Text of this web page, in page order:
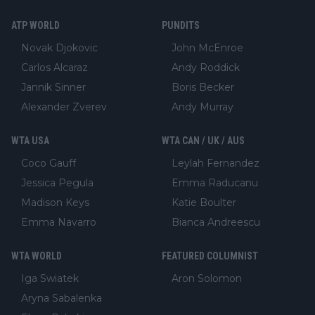
ATP WORLD
Novak Djokovic
Carlos Alcaraz
Jannik Sinner
Alexander Zverev
PUNDITS
John McEnroe
Andy Roddick
Boris Becker
Andy Murray
WTA USA
Coco Gauff
Jessica Pegula
Madison Keys
Emma Navarro
WTA CAN / UK / AUS
Leylah Fernandez
Emma Raducanu
Katie Boulter
Bianca Andreescu
WTA WORLD
Iga Swiatek
Aryna Sabalenka
FEATURED COLUMNIST
Aron Solomon